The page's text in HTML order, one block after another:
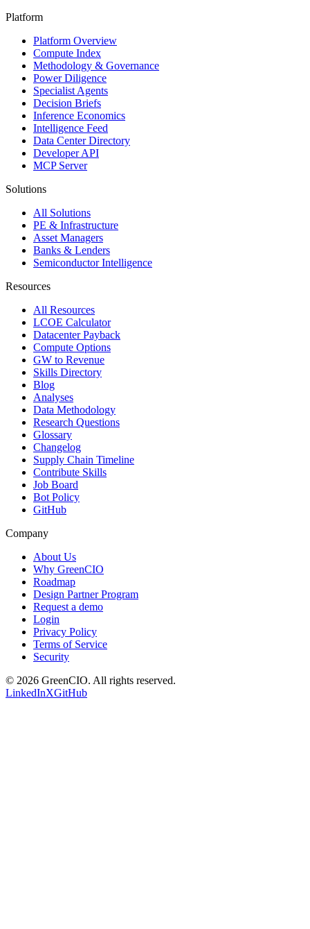
Platform
Platform Overview
Compute Index
Methodology & Governance
Power Diligence
Specialist Agents
Decision Briefs
Inference Economics
Intelligence Feed
Data Center Directory
Developer API
MCP Server
Solutions
All Solutions
PE & Infrastructure
Asset Managers
Banks & Lenders
Semiconductor Intelligence
Resources
All Resources
LCOE Calculator
Datacenter Payback
Compute Options
GW to Revenue
Skills Directory
Blog
Analyses
Data Methodology
Research Questions
Glossary
Changelog
Supply Chain Timeline
Contribute Skills
Job Board
Bot Policy
GitHub
Company
About Us
Why GreenCIO
Roadmap
Design Partner Program
Request a demo
Login
Privacy Policy
Terms of Service
Security
© 2026 GreenCIO. All rights reserved.
LinkedInXGitHub